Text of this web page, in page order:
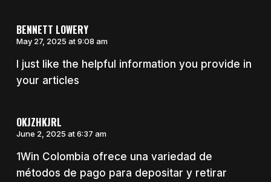
BENNETT LOWERY
May 27, 2025 at 9:08 am
I just like the helpful information you provide in
your articles
OKJZHKJRL
June 2, 2025 at 6:37 am
1Win Colombia ofrece una variedad de
métodos de pago para depositar y retirar